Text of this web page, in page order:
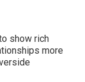
show rich
more